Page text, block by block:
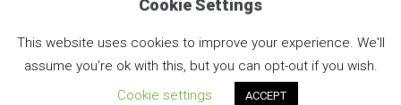
Cookie Settings
This website uses cookies to improve your experience. We'll
assume you're ok with this, but you can opt-out if you wish.
Cookie settings
ACCEPT